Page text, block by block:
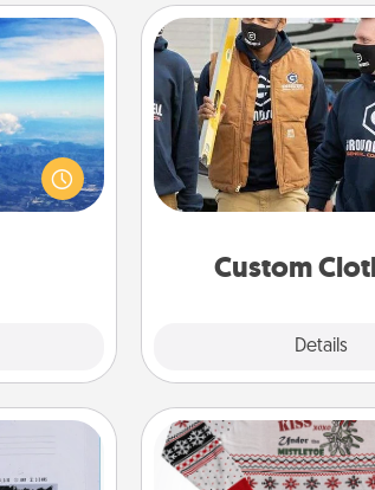
preferred
the year
for
loved
Custom
Details
Custom
Create and give a
article of clothing to
love. Make it
incorporating
Ugly Christmas